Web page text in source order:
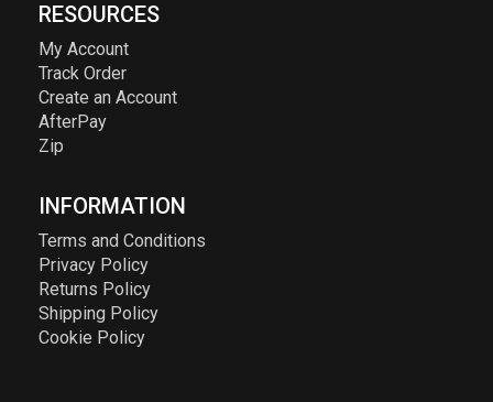
RESOURCES
My Account
Track Order
Create an Account
AfterPay
Zip
INFORMATION
Terms and Conditions
Privacy Policy
Returns Policy
Shipping Policy
Cookie Policy